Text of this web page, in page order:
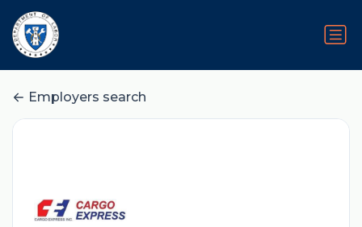
Employers search